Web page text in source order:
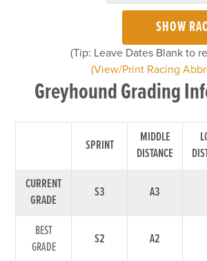
SHOW
(Tip: Leave Dates Blank to
(View/Print Racing
Greyhound Grading
SPRINT
MIDDLE
DISTANCE
CURRENT
GRADE
S3 A3
BEST
GRADE
S2 A2